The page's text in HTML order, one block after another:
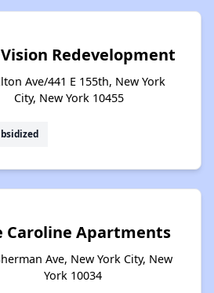
Redevelopment
Ave/441 E 155th, New York
City, New York 10455
Caroline Apartments
Ave, New York City, New
York 10034